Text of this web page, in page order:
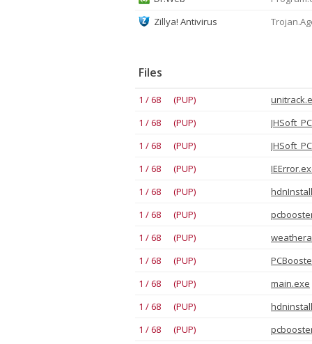
Zillya! Antivirus
Files
1 / 68 (PUP)
1 / 68 (PUP)
1 / 68 (PUP)
1 / 68 (PUP)
1 / 68 (PUP)
1 / 68 (PUP)
1 / 68 (PUP)
1 / 68 (PUP)
1 / 68 (PUP)
main.exe
1 / 68 (PUP)
1 / 68 (PUP)